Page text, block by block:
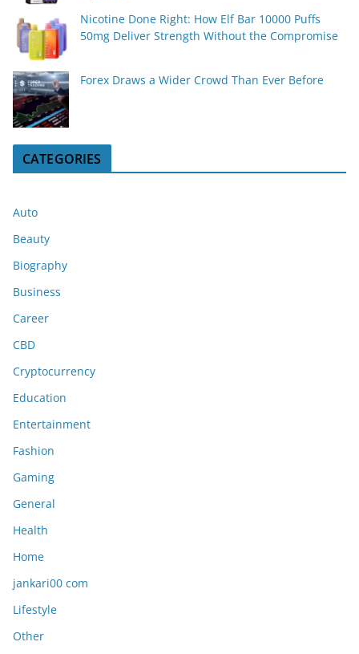
Nicotine Done Right: How Elf Bar 10000 Puffs
50mg Deliver Strength Without the Compromise
Forex Draws a Wider Crowd Than Ever Before
CATEGORIES
Auto
Beauty
Biography
Business
Career
CBD
Cryptocurrency
Education
Entertainment
Fashion
Gaming
General
Health
Home
jankari00 com
Lifestyle
Other